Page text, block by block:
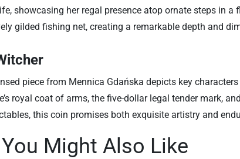
showcasing her regal presence atop ornate steps in
gilded fishing net, creating a remarkable depth and
piece from Mennica Gdańska depicts key
royal coat of arms, the five-dollar legal tender mark,
this coin promises both exquisite artistry and
You Might Also Like